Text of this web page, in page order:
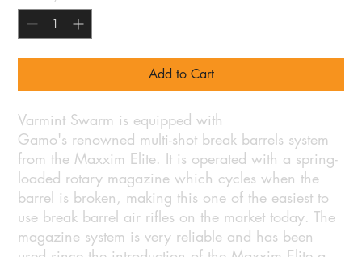
Add to Cart
Varmint Swarm is equipped with
Gamo's renowned multi-shot break barrels system
from the Maxxim Elite. It is operated with a spring-
loaded rotary magazine which cycles when the
barrel is broken, making this one of the easiest to
use break barrel air rifles on the market today. The
magazine system is very reliable and has been